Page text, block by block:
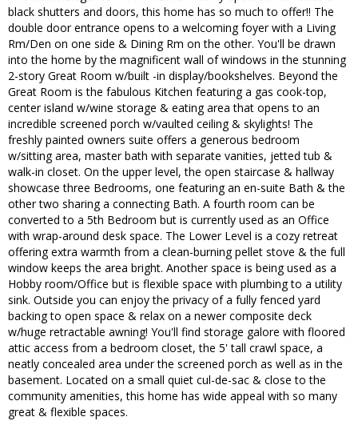
black shutters and doors, this home has so much to offer!! The
double door entrance opens to a welcoming foyer with a Living
Rm/Den on one side & Dining Rm on the other. You'll be drawn
into the home by the magnificent wall of windows in the stunning
2-story Great Room w/built -in display/bookshelves. Beyond the
Great Room is the fabulous Kitchen featuring a gas cook-top,
center island w/wine storage & eating area that opens to an
incredible screened porch w/vaulted ceiling & skylights! The
freshly painted owners suite offers a generous bedroom
w/sitting area, master bath with separate vanities, jetted tub &
walk-in closet. On the upper level, the open staircase & hallway
showcase three Bedrooms, one featuring an en-suite Bath & the
other two sharing a connecting Bath. A fourth room can be
converted to a 5th Bedroom but is currently used as an Office
with wrap-around desk space. The Lower Level is a cozy retreat
offering extra warmth from a clean-burning pellet stove & the full
window keeps the area bright. Another space is being used as a
Hobby room/Office but is flexible space with plumbing to a utility
sink. Outside you can enjoy the privacy of a fully fenced yard
backing to open space & relax on a newer composite deck
w/huge retractable awning! You'll find storage galore with floored
attic access from a bedroom closet, the 5' tall crawl space, a
neatly concealed area under the screened porch as well as in the
basement. Located on a small quiet cul-de-sac & close to the
community amenities, this home has wide appeal with so many
great & flexible spaces.